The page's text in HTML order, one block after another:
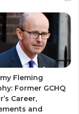
Fleming
Former GCHQ
Career,
and